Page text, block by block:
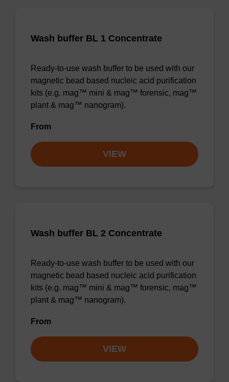
Wash buffer BL 1 Concentrate
Ready-to-use wash buffer to be used with our
magnetic bead based nucleic acid purification
kits (e.g. mag™ mini & mag™ forensic, mag™
plant & mag™ nanogram).
From
VIEW
Wash buffer BL 2 Concentrate
Ready-to-use wash buffer to be used with our
magnetic bead based nucleic acid purification
kits (e.g. mag™ mini & mag™ forensic, mag™
plant & mag™ nanogram).
From
VIEW